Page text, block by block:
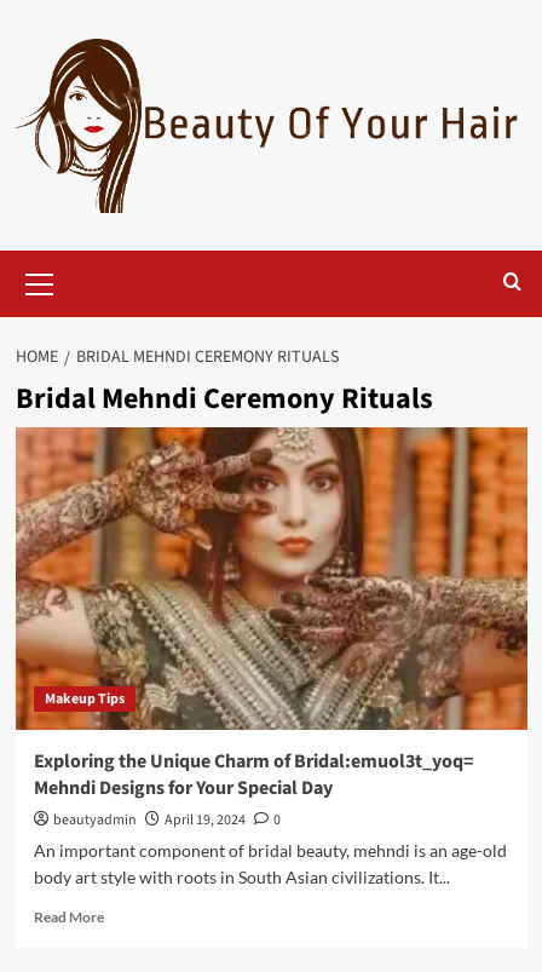
content
Menu
HOME BRIDAL MEHNDI CEREMONY RITUALS
Bridal Mehndi Ceremony Rituals
Makeup Tips
Exploring the Unique Charm of Bridal:emuol3t_yoq=
Mehndi Designs for Your Special Day
beautyadmin April 19, 2024
0
An important component of bridal beauty, mehndi is an age-old
body art style with roots in South Asian civilizations. It...
Read MoreRead